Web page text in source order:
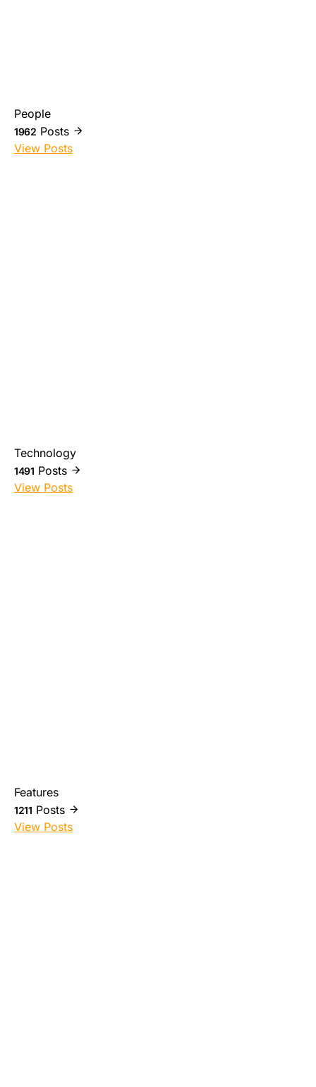
People
1962 Posts
View Posts
Technology
1491 Posts
View Posts
Features
1211 Posts
View Posts